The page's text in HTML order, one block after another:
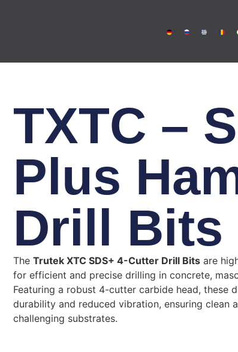
TXTC –
Plus
Drill Bits
The Trutek XTC SDS+ 4-Cutter Drill Bits are
for efficient and precise drilling in concrete,
Featuring a robust 4-cutter carbide head, these
durability and reduced vibration, ensuring clean
challenging substrates.